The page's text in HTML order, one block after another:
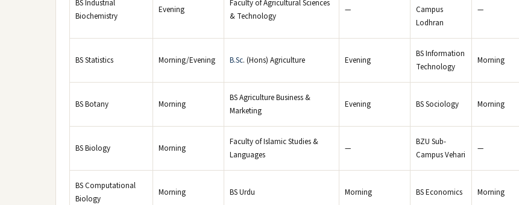
BS Industrial
Biochemistry
Evening
Faculty of Agricultural Sciences
& Technology
—
Campus
Lodhran
—
BS Statistics Morning/Evening B.Sc. (Hons) Agriculture Evening
BS Information
Technology
Morning
BS Botany Morning
BS Agriculture Business &
Marketing
Evening BS Sociology Morning
BS Biology Morning
Faculty of Islamic Studies &
Languages
—
BZU Sub-
Campus Vehari
—
BS Computational
Biology
Morning BS Urdu Morning BS Economics Morning